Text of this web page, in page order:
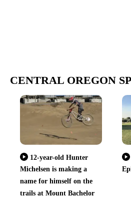
CENTRAL OREGON
12-year-old Hunter
Michelsen is making a
name for himself on the
trails at Mount Bachelor